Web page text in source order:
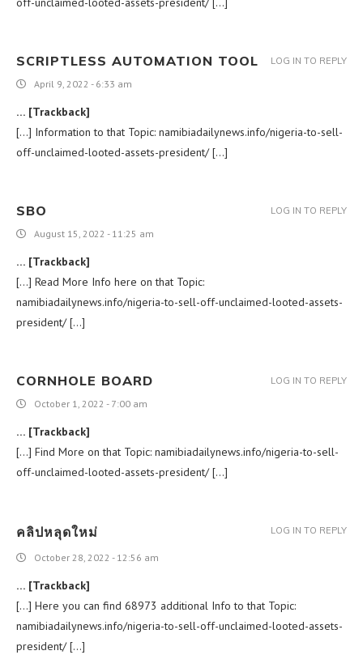
SCRIPTLESS AUTOMATION TOOL
April 9, 2022 - 6:33 am
… [Trackback]
[…] Information to that Topic: namibiadailynews.info/nigeria-to-sell-
off-unclaimed-looted-assets-president/ […]
LOG IN TO REPLY
SBO
August 15, 2022 - 11:25 am
… [Trackback]
[…] Read More Info here on that Topic:
namibiadailynews.info/nigeria-to-sell-off-unclaimed-looted-assets-
president/ […]
LOG IN TO REPLY
CORNHOLE BOARD
October 1, 2022 - 7:00 am
… [Trackback]
[…] Find More on that Topic: namibiadailynews.info/nigeria-to-sell-
off-unclaimed-looted-assets-president/ […]
LOG IN TO REPLY
คลิปหลุดใหม่
October 28, 2022 - 12:56 am
… [Trackback]
[…] Here you can find 68973 additional Info to that Topic:
namibiadailynews.info/nigeria-to-sell-off-unclaimed-looted-assets-
president/ […]
LOG IN TO REPLY